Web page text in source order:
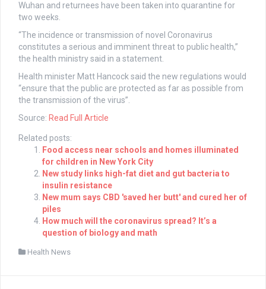
Wuhan and returnees have been taken into quarantine for
two weeks.
“The incidence or transmission of novel Coronavirus
constitutes a serious and imminent threat to public health,”
the health ministry said in a statement.
Health minister Matt Hancock said the new regulations would
“ensure that the public are protected as far as possible from
the transmission of the virus”.
Source: Read Full Article
Related posts:
Food access near schools and homes illuminated
for children in New York City
New study links high-fat diet and gut bacteria to
insulin resistance
New mum says CBD 'saved her butt' and cured her of
piles
How much will the coronavirus spread? It’s a
question of biology and math
Health News